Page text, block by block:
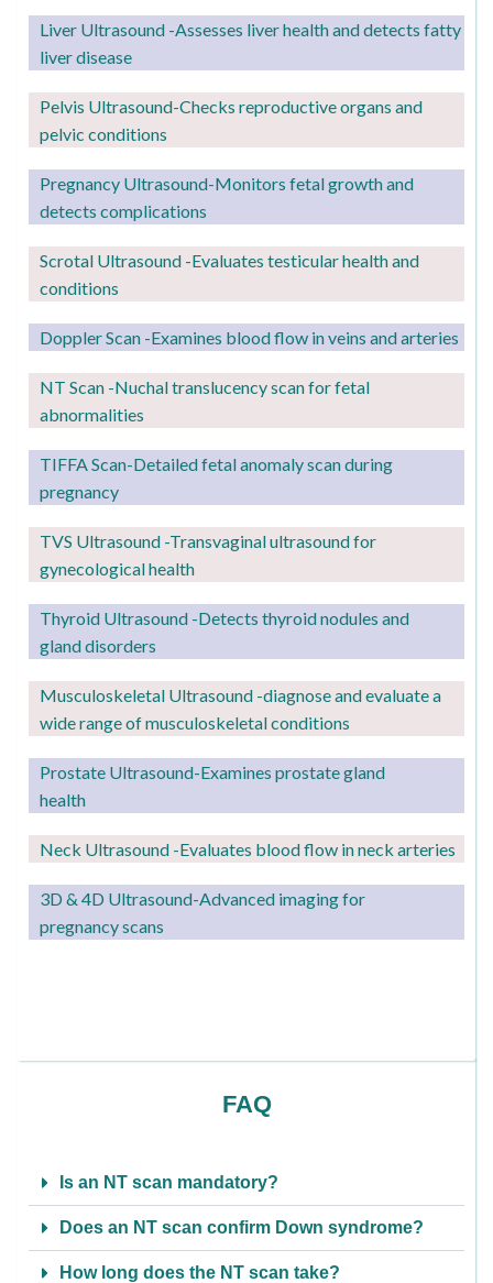
Liver Ultrasound -Assesses liver health and detects fatty
liver disease
Pelvis Ultrasound-Checks reproductive organs and
pelvic conditions
Pregnancy Ultrasound-Monitors fetal growth and
detects complications
Scrotal Ultrasound -Evaluates testicular health and
conditions
Doppler Scan -Examines blood flow in veins and arteries
NT Scan -Nuchal translucency scan for fetal
abnormalities
TIFFA Scan-Detailed fetal anomaly scan during
pregnancy
TVS Ultrasound -Transvaginal ultrasound for
gynecological health
Thyroid Ultrasound -Detects thyroid nodules and
gland disorders
Musculoskeletal Ultrasound -diagnose and evaluate a
wide range of musculoskeletal conditions
Prostate Ultrasound-Examines prostate gland
health
Neck Ultrasound -Evaluates blood flow in neck arteries
3D & 4D Ultrasound-Advanced imaging for
pregnancy scans
FAQ
Is an NT scan mandatory?
Does an NT scan confirm Down syndrome?
How long does the NT scan take?